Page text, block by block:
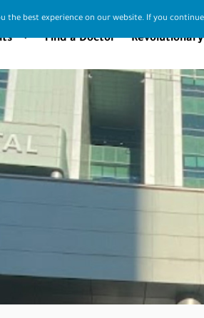
Find a Doctor
the best experience on our website. If you